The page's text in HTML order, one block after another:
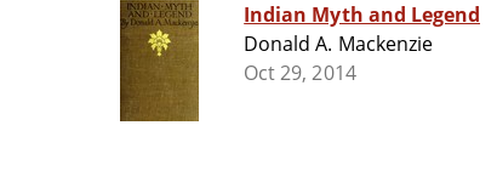
Indian Myth and Legend
Donald A. Mackenzie
Oct 29, 2014